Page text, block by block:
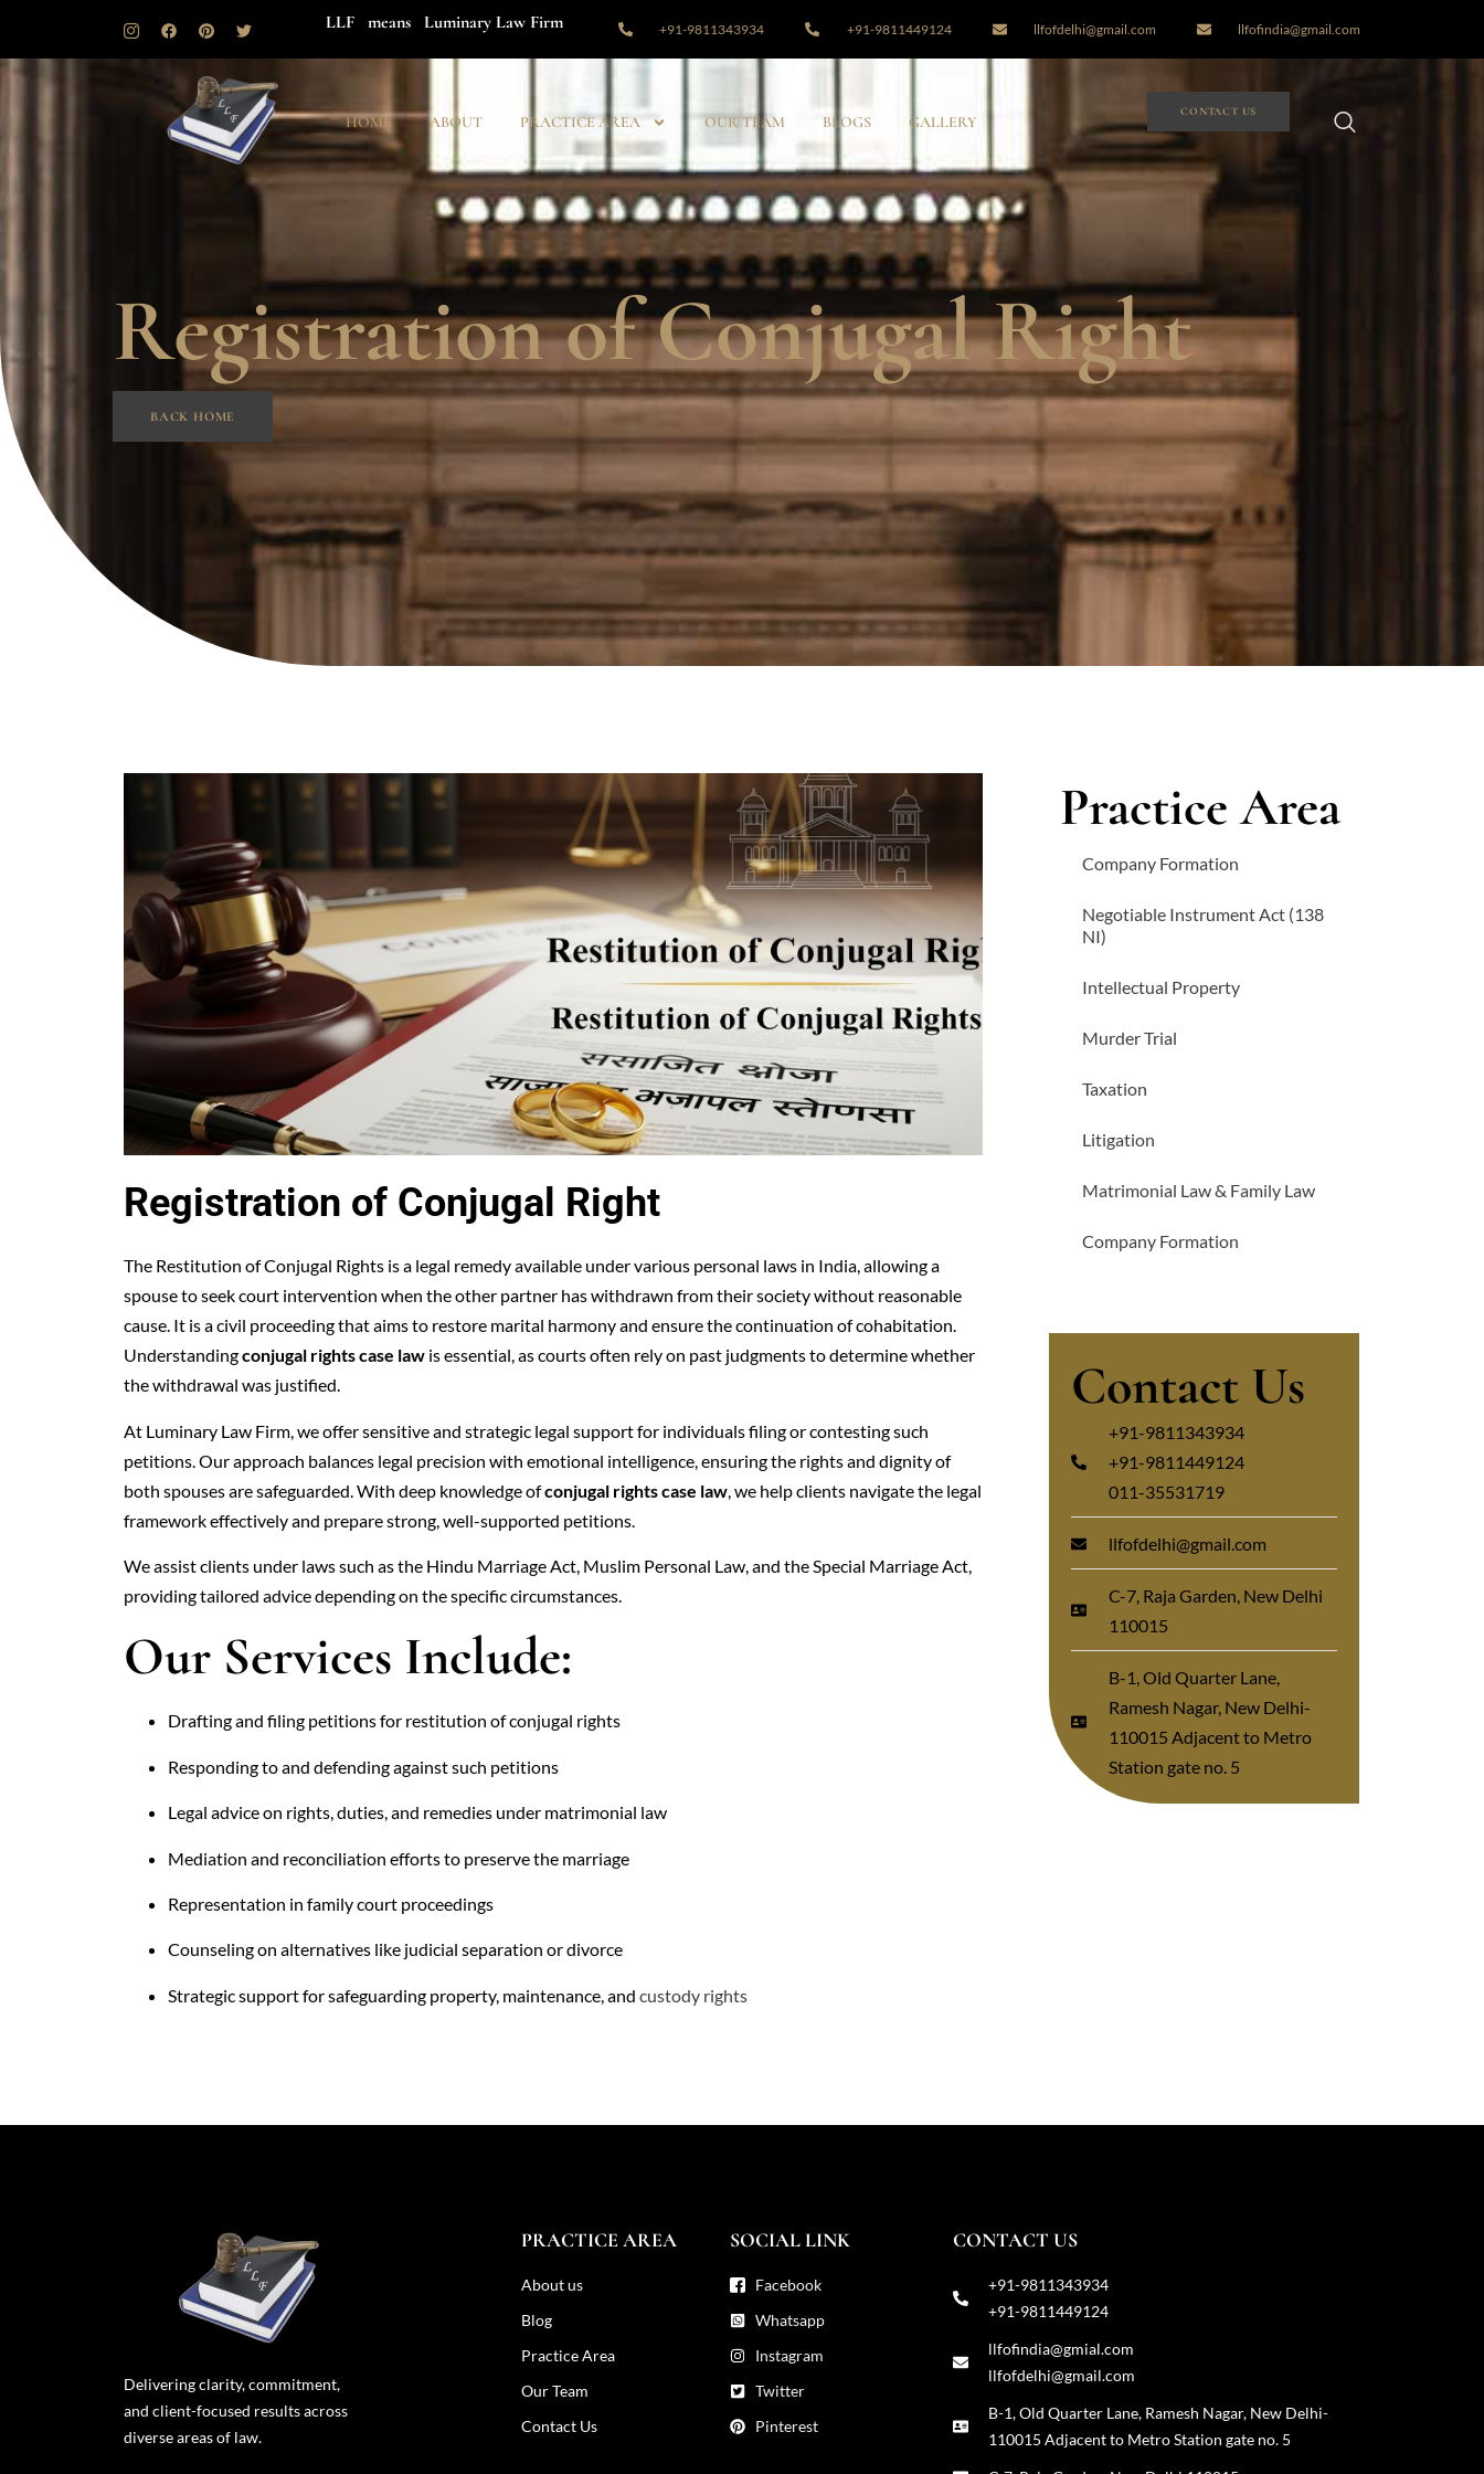
LLF means Luminary Law Firm +91-9811343934 +91-9811449124 llfofdelhi@gmail.com llfofindia@gmail.com
HOME ABOUT PRACTICE AREA OUR TEAM BLOGS GALLERY
CONTACT US
Registration of Conjugal Right
BACK HOME
Registration of Conjugal Right
The Restitution of Conjugal Rights is a legal remedy available under various personal laws in India, allowing a
spouse to seek court intervention when the other partner has withdrawn from their society without reasonable
cause. It is a civil proceeding that aims to restore marital harmony and ensure the continuation of cohabitation.
Understandingconjugal rights case law is essential, as courts often rely on past judgments to determine whether
the withdrawal was justified.
At Luminary Law Firm, we offer sensitive and strategic legal support for individuals filing or contesting such
petitions. Our approach balances legal precision with emotional intelligence, ensuring the rights and dignity of
both spouses are safeguarded. With deep knowledge ofconjugal rights case law , we help clients navigate the legal
framework effectively and prepare strong, well-supported petitions.
We assist clients under laws such as the Hindu Marriage Act, Muslim Personal Law, and the Special Marriage Act,
providing tailored advice depending on the specific circumstances.
Our Services Include:
Drafting and filing petitions for restitution of conjugal rights
Responding to and defending against such petitions
Legal advice on rights, duties, and remedies under matrimonial law
Mediation and reconciliation efforts to preserve the marriage
Representation in family court proceedings
Counseling on alternatives like judicial separation or divorce
Strategic support for safeguarding property, maintenance, and custody rights
Practice Area
Company Formation
Negotiable Instrument Act (138
NI)
Intellectual Property
Murder Trial
Taxation
Litigation
Matrimonial Law & Family Law
Company Formation
Contact Us
+91-9811343934
+91-9811449124
011-35531719
llfofdelhi@gmail.com
C-7, Raja Garden, New Delhi
110015
B-1, Old Quarter Lane,
Ramesh Nagar, New Delhi-
110015 Adjacent to Metro
Station gate no. 5
Delivering clarity, commitment,
and client-focused results across
diverse areas of law.
PRACTICE AREA
About us
Blog
Practice Area
Our Team
Contact Us
SOCIAL LINK
Facebook
Whatsapp
Instagram
Twitter
Pinterest
CONTACT US
+91-9811343934
+91-9811449124
llfofindia@gmial.com
llfofdelhi@gmail.com
B-1, Old Quarter Lane, Ramesh Nagar, New Delhi-
110015 Adjacent to Metro Station gate no. 5